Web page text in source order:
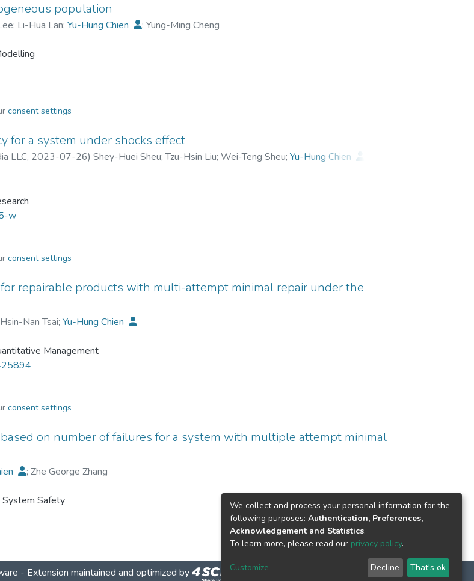
population
; Li-Hua Lan; Yu-Hung Chien ; Yung-Ming Cheng
consent settings
for a system under shocks effect
LLC, 2023-07-26) Shey-Huei Sheu;Tzu-Hsin Liu; Wei-Teng Sheu; Yu-Hung Chien
w
consent settings
repairable products with multi-attempt minimal repair under the
Hsin-Nan Tsai; Yu-Hung Chien
Management
consent settings
on number of failures for a system with multiple attempt minimal
; Zhe George Zhang
System Safety
- Extension maintained and optimized by
We collect and process your personal information for the
following purposes: Authentication, Preferences,
Acknowledgement and Statistics.
To learn more, please read our privacy policy.
Customize Decline That's ok